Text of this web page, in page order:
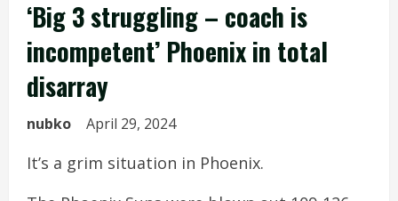
‘Big 3 struggling – coach is
incompetent’ Phoenix in total
disarray
nubko April 29, 2024
It’s a grim situation in Phoenix.